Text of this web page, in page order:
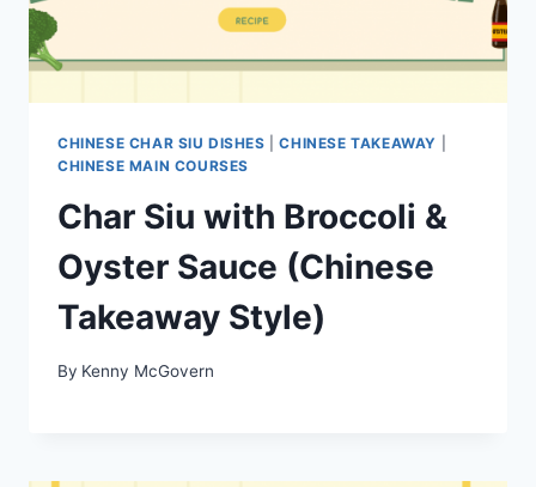
CHINESE CHAR SIU DISHES |CHINESE TAKEAWAY
CHINESE MAIN COURSES
Char Siu with Broccoli &
Oyster Sauce (Chinese
Takeaway Style)
By Kenny McGovern